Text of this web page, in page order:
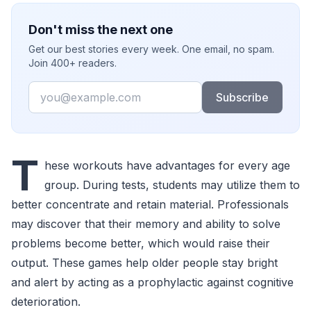
Don't miss the next one
Get our best stories every week. One email, no spam.
Join 400+ readers.
Email
Subscribe
T hese workouts have advantages for every age
group. During tests, students may utilize them to
better concentrate and retain material. Professionals
may discover that their memory and ability to solve
problems become better, which would raise their
output. These games help older people stay bright
and alert by acting as a prophylactic against cognitive
deterioration.